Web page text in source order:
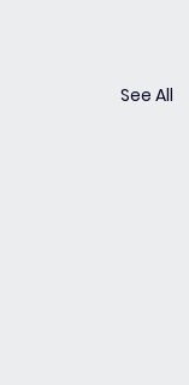
See All